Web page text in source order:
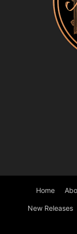
Home
New Releases